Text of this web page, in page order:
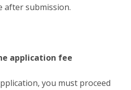
after submission.
application fee
you must proceed